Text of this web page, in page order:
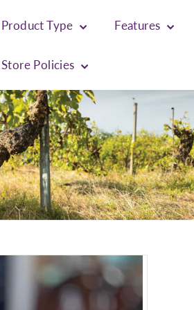
Product Type Features
Store Policies